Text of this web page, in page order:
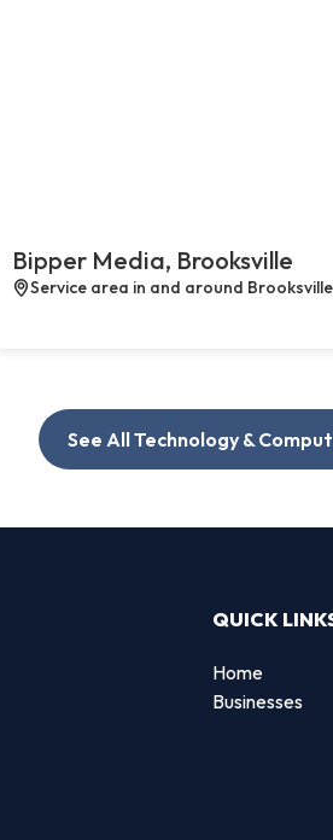
Bipper Media, Brooksville
Service area in and around Brooksville
See All Technology &
QUICK
Home
Businesses